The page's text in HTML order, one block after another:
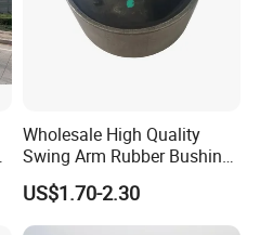
Wholesale High Quality
Swing Arm Rubber Bushing
48655-33050 Front and
Rear Lower Control Arm
Bushing
US$1.70-2.30